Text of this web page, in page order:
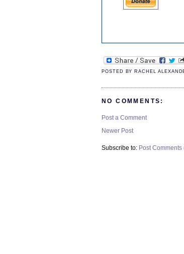
POSTED BY RACHEL
NO COMMENTS:
Post a Comment
Newer Post
Subscribe to: Post Comments